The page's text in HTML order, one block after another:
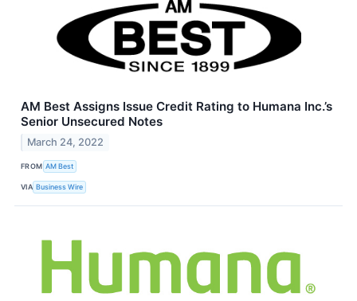
AM Best Assigns Issue Credit Rating to Humana Inc.’s
Senior Unsecured Notes
March 24, 2022
FROM AM Best
VIA Business Wire